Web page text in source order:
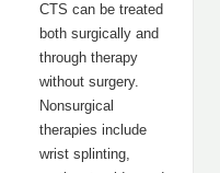
CTS can be treated
both surgically and
through therapy
without surgery.
Nonsurgical
therapies include
wrist splinting,